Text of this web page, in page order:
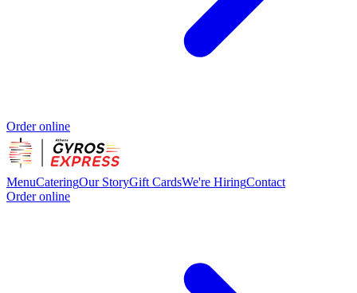
Order online
MenuCateringOur StoryGift CardsWe're HiringContact
Order online